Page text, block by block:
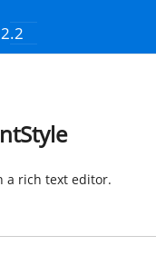
a rich text editor.